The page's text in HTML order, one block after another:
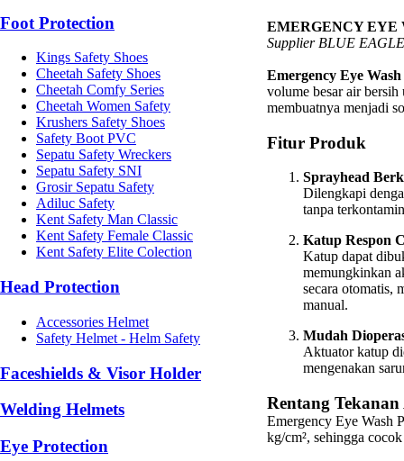
Foot Protection
Kings Safety Shoes
Cheetah Safety Shoes
Cheetah Comfy Series
Cheetah Women Safety
Krushers Safety Shoes
Safety Boot PVC
Sepatu Safety Wreckers
Sepatu Safety SNI
Grosir Sepatu Safety
Adiluc Safety
Kent Safety Man Classic
Kent Safety Female Classic
Kent Safety Elite Colection
Head Protection
Accessories Helmet
Safety Helmet - Helm Safety
Faceshields & Visor Holder
Welding Helmets
Eye Protection
EMERGENCY EYE
Supplier BLUE
Emergency Eye
volume besar air bersih
membuatnya menjadi
Fitur Produk
Sprayhead
Dilengkapi
tanpa
Katup Respon
Katup dapat
memungkinkan
secara otomatis,
manual.
Mudah
Aktuator katup
mengenakan
Rentang
Emergency Eye Wash
kg/cm², sehingga